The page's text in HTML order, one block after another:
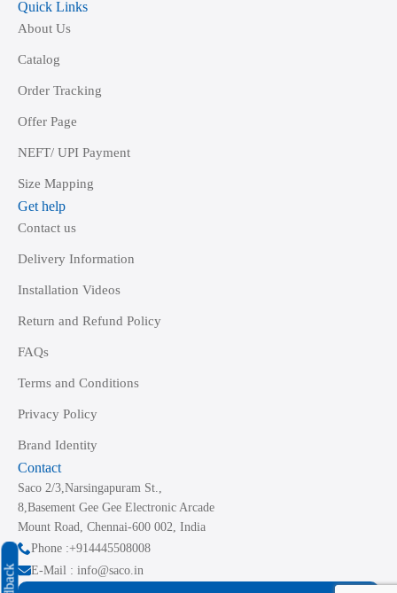
Quick Links
About Us
Catalog
Order Tracking
Offer Page
NEFT/ UPI Payment
Size Mapping
Get help
Contact us
Delivery Information
Installation Videos
Return and Refund Policy
FAQs
Terms and Conditions
Privacy Policy
Brand Identity
Contact
Saco 2/3,Narsingapuram St.,
8,Basement Gee Gee Electronic Arcade
Mount Road, Chennai-600 002, India
Phone :+914445508008
E-Mail : info@saco.in